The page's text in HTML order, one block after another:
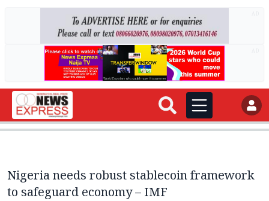
Nigeria needs robust stablecoin framework
to safeguard economy – IMF